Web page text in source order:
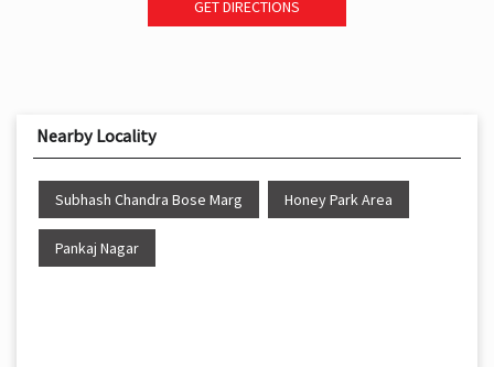
GET DIRECTIONS
Nearby Locality
Subhash Chandra Bose Marg Honey Park Area
Pankaj Nagar